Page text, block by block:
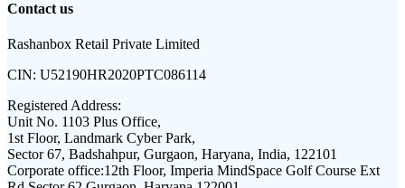
Contact us
Rashanbox Retail Private Limited
CIN: U52190HR2020PTC086114
Registered Address:
Unit No. 1103 Plus Office,
1st Floor, Landmark Cyber Park,
Sector 67, Badshahpur, Gurgaon, Haryana, India, 122101
Corporate office:12th Floor, Imperia MindSpace Golf Course Ext